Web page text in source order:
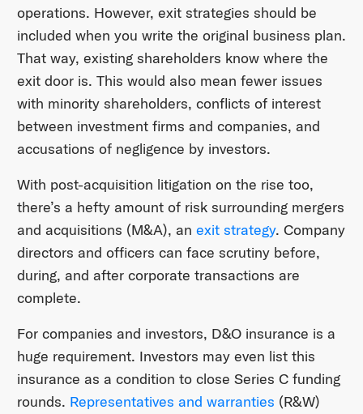
operations. However, exit strategies should be
included when you write the original business plan.
That way, existing shareholders know where the
exit door is. This would also mean fewer issues
with minority shareholders, conflicts of interest
between investment firms and companies, and
accusations of negligence by investors.
With post-acquisition litigation on the rise too,
there’s a hefty amount of risk surrounding mergers
and acquisitions (M&A), an exit strategy. Company
directors and officers can face scrutiny before,
during, and after corporate transactions are
complete.
For companies and investors, D&O insurance is a
huge requirement. Investors may even list this
insurance as a condition to close Series C funding
rounds. Representatives and warranties (R&W)